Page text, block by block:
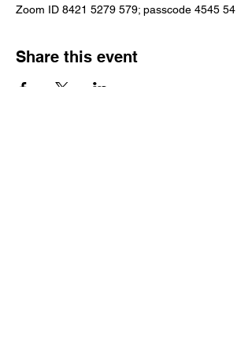
Zoom ID 8421 5279 579; passcode 4545 54
Share this event